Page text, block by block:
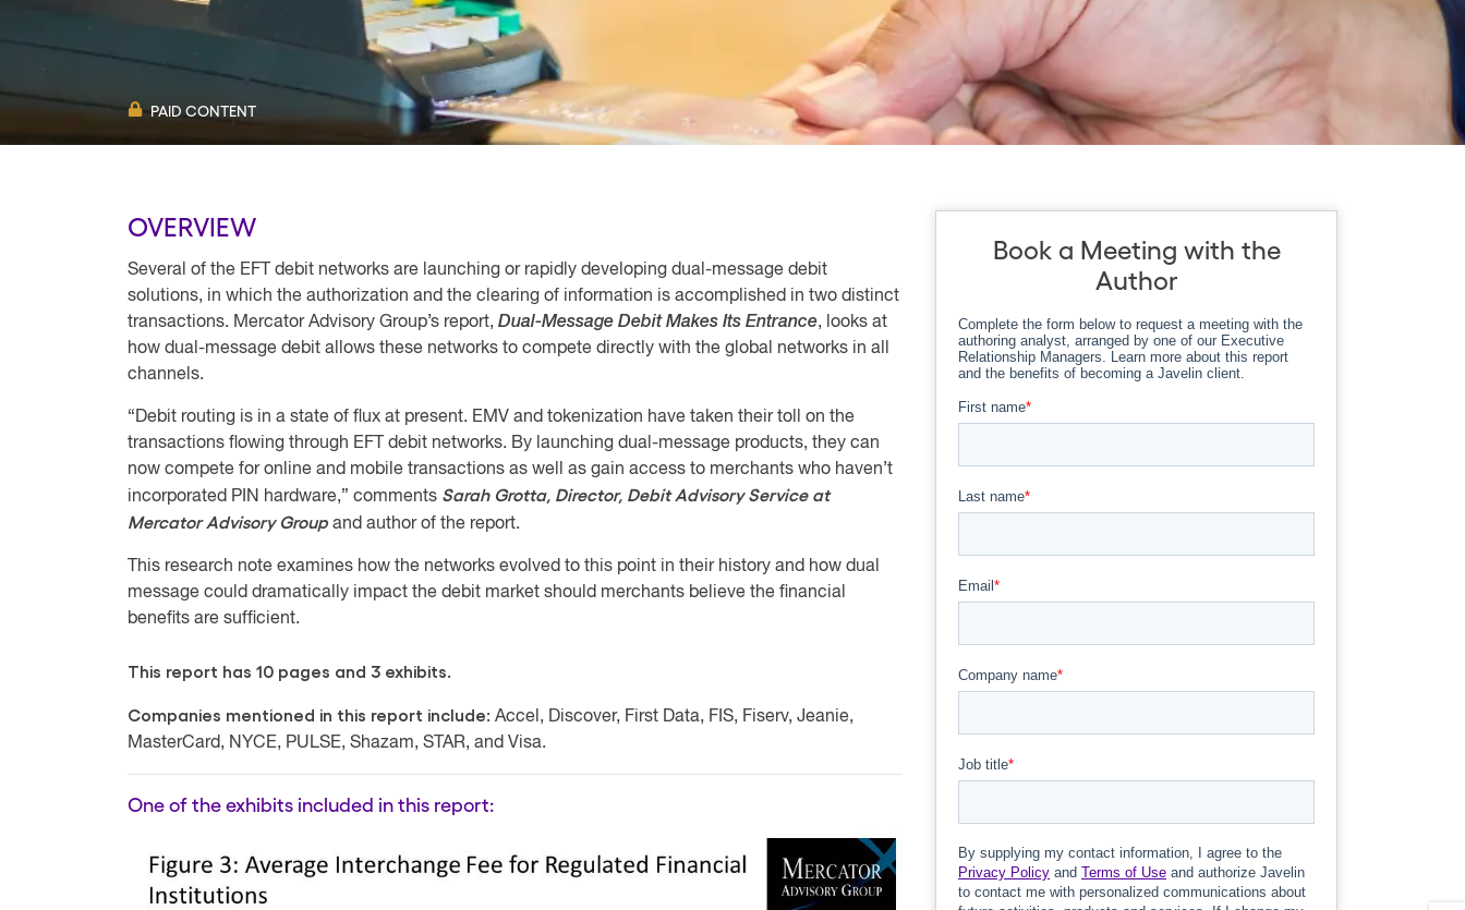
PAID CONTENT
OVERVIEW
Several of the EFT debit networks are launching or rapidly developing dual-message debit
solutions, in which the authorization and the clearing of information is accomplished in two distinct
transactions. Mercator Advisory Group’s report, Dual-Message Debit Makes Its Entrance, looks at
how dual-message debit allows these networks to compete directly with the global networks in all
channels.
“Debit routing is in a state of flux at present. EMV and tokenization have taken their toll on the
transactions flowing through EFT debit networks. By launching dual-message products, they can
now compete for online and mobile transactions as well as gain access to merchants who haven’t
incorporated PIN hardware,” comments Sarah Grotta, Director, Debit Advisory Service at
Mercator Advisory Group and author of the report.
This research note examines how the networks evolved to this point in their history and how dual
message could dramatically impact the debit market should merchants believe the financial
benefits are sufficient.
This report has 10 pages and 3 exhibits.
Companies mentioned in this report include: Accel, Discover, First Data, FIS, Fiserv, Jeanie,
MasterCard, NYCE, PULSE, Shazam, STAR, and Visa.
One of the exhibits included in this report:
Book a Meeting with the
Author